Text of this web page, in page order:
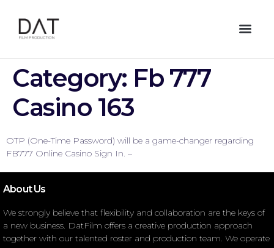
Category: Fb 777
Casino 163
OTP (One-Time Password) will be a game-changer regarding
FB777 Online Casino Sign In. –
About Us
We strongly believe that flexibility and collaboration are the keys of
a new business. DatFilm offers a creative production approach
together with our talented roster and production team. We operate